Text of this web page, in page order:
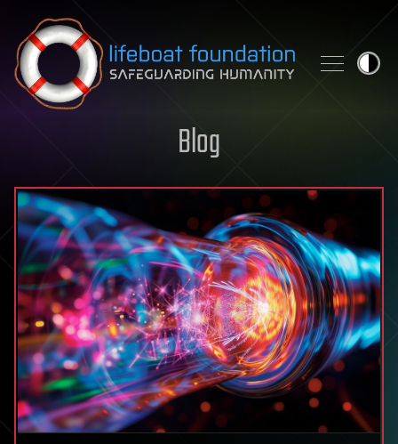
Skip to content
Blog